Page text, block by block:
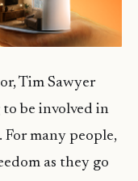
Tim Sawyer
be involved in
many people,
as they go